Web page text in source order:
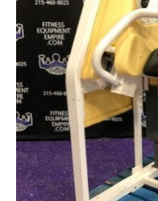
DUMBBELLS
BENCHES /
OLYMPIC
MATS /
AS IS
CARDIO /